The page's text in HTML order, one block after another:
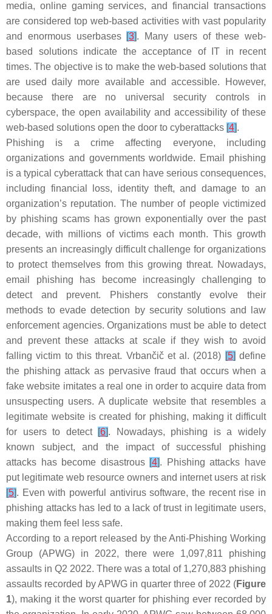
media, online gaming services, and financial transactions
are considered top web-based activities with vast popularity
and enormous userbases [3]. Many users of these web-
based solutions indicate the acceptance of IT in recent
times. The objective is to make the web-based solutions that
are used daily more available and accessible. However,
because there are no universal security controls in
cyberspace, the open availability and accessibility of these
web-based solutions open the door to cyberattacks [4].
Phishing is a crime affecting everyone, including
organizations and governments worldwide. Email phishing
is a typical cyberattack that can have serious consequences,
including financial loss, identity theft, and damage to an
organization’s reputation. The number of people victimized
by phishing scams has grown exponentially over the past
decade, with millions of victims each month. This growth
presents an increasingly difficult challenge for organizations
to protect themselves from this growing threat. Nowadays,
email phishing has become increasingly challenging to
detect and prevent. Phishers constantly evolve their
methods to evade detection by security solutions and law
enforcement agencies. Organizations must be able to detect
and prevent these attacks at scale if they wish to avoid
falling victim to this threat. Vrbančič et al. (2018) [5] define
the phishing attack as pervasive fraud that occurs when a
fake website imitates a real one in order to acquire data from
unsuspecting users. A duplicate website that resembles a
legitimate website is created for phishing, making it difficult
for users to detect [6]. Nowadays, phishing is a widely
known subject, and the impact of successful phishing
attacks has become disastrous [4]. Phishing attacks have
put legitimate web resource owners and internet users at risk
[5]. Even with powerful antivirus software, the recent rise in
phishing attacks has led to a lack of trust in legitimate users,
making them feel less safe.
According to a report released by the Anti-Phishing Working
Group (APWG) in 2022, there were 1,097,811 phishing
assaults in Q2 2022. There was a total of 1,270,883 phishing
assaults recorded by APWG in quarter three of 2022 (Figure
1), making it the worst quarter for phishing ever recorded by